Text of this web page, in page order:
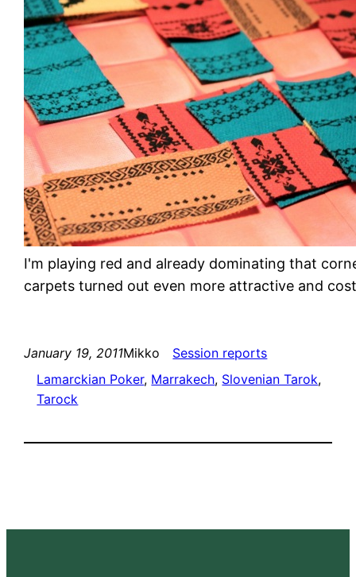
I'm playing red and already dominating that
carpets turned out even more attractive and
January 19, 2011Mikko
Session reports
Lamarckian Poker, Marrakech, Slovenian Tarok
Tarock